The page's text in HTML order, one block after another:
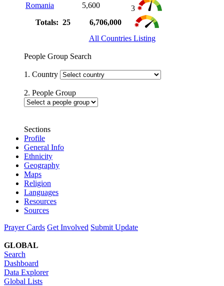
Romania
5,600
3
Totals: 25
6,706,000
All Countries Listing
People Group Search
1. Country
2. People Group
Sections
Profile
General Info
Ethnicity
Geography
Maps
Religion
Languages
Resources
Sources
Prayer Cards Get Involved Submit Update
GLOBAL
Search
Dashboard
Data Explorer
Global Lists